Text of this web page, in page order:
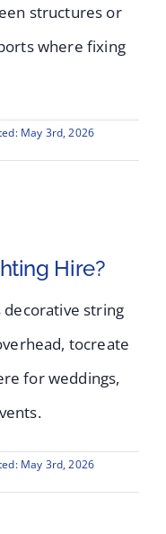
structures or
where fixing
May 3rd, 2026
Hire?
string
tocreate
for weddings,
May 3rd, 2026